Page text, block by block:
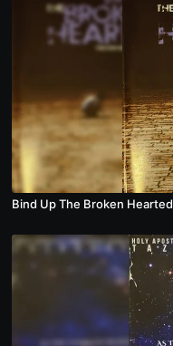
Bind Up The Broken Hearted